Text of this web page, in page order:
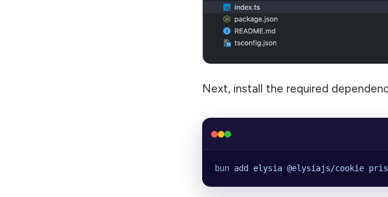
Next, install the required
bun add elysia @elysiajs/cookie